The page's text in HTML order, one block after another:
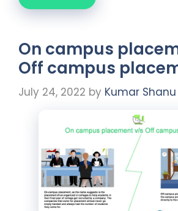
On campus
Off campus
July 24, 2022 by Kumar